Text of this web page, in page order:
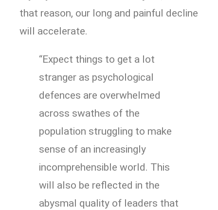
that reason, our long and painful decline
will accelerate.
“Expect things to get a lot
stranger as psychological
defences are overwhelmed
across swathes of the
population struggling to make
sense of an increasingly
incomprehensible world. This
will also be reflected in the
abysmal quality of leaders that